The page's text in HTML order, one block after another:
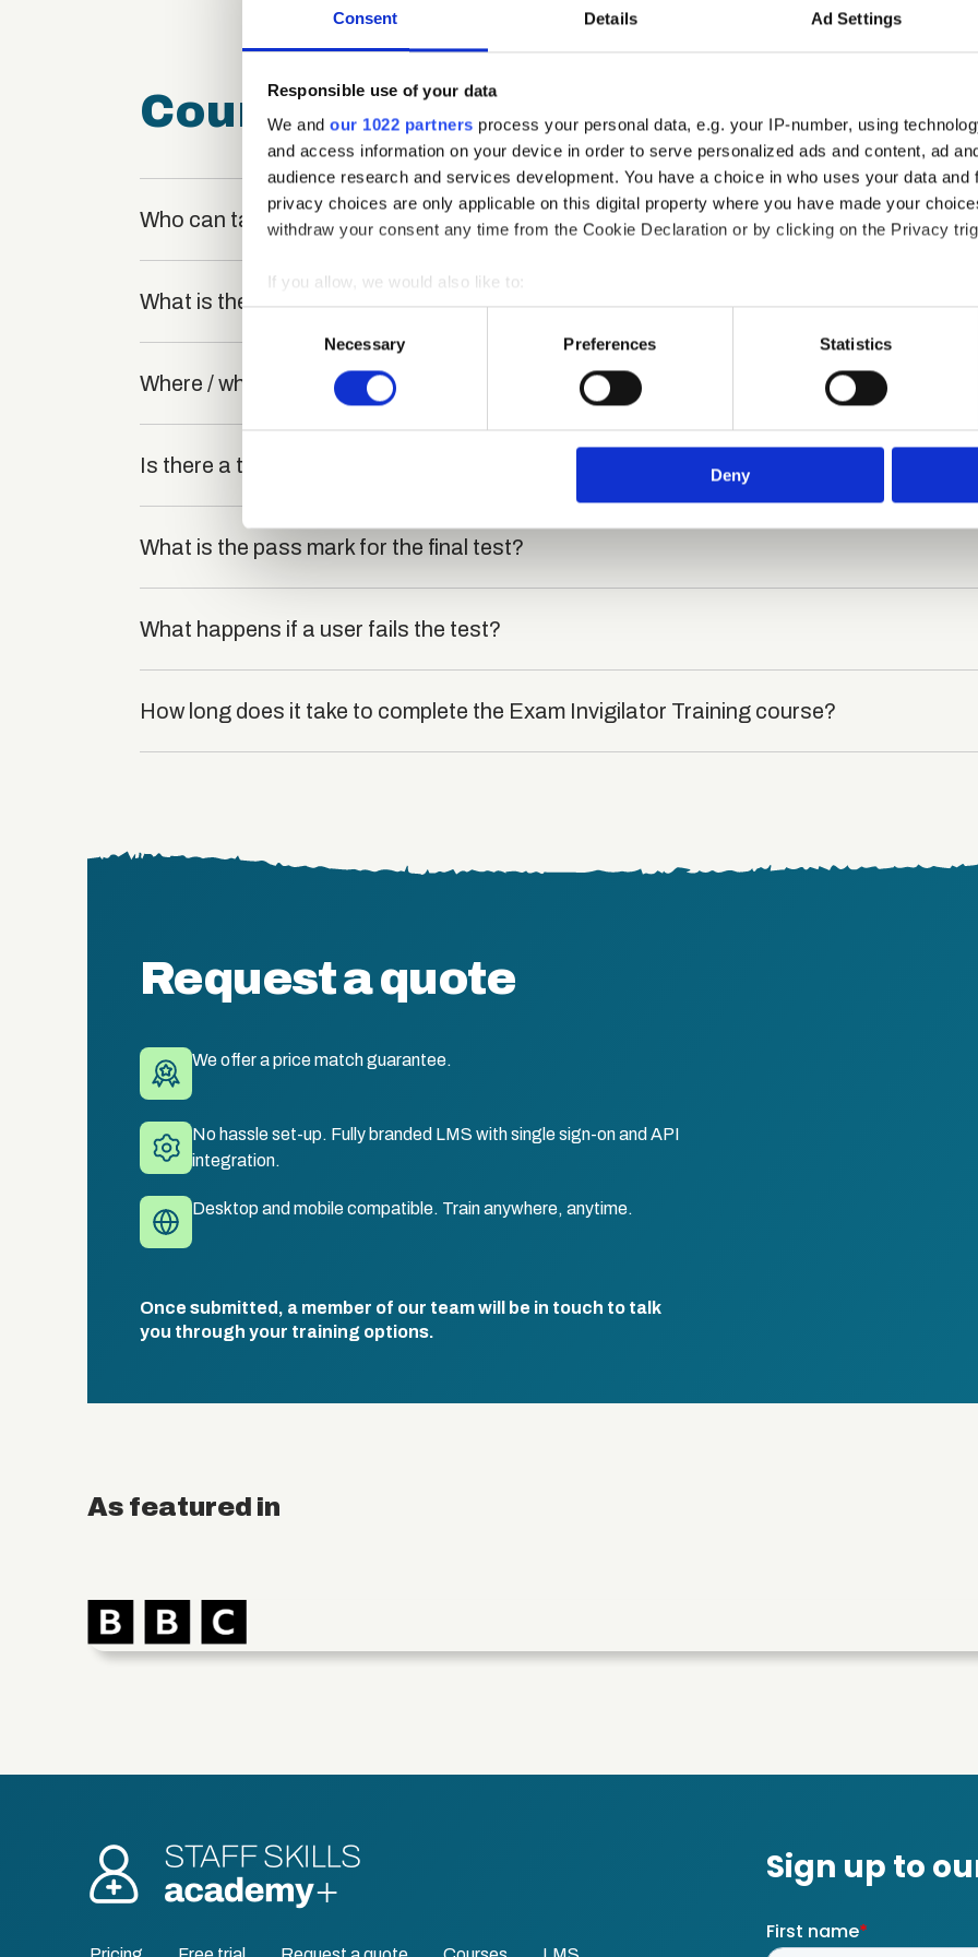
Consent Details Ad Settings
Responsible use of your data
We and our 1022 partners process your personal data, e.g. your IP-number, using
and access information on your device in order to serve personalized ads and content, ad
audience research and services development. You have a choice in who uses your data and
privacy choices are only applicable on this digital property where you have made your
withdraw your consent any time from the Cookie Declaration or by clicking on the Privacy
If you allow, we would also like to:
Collect information about your geographical location which can be accurate to within
Identify your device by actively scanning it for specific characteristics (fingerprinting)
Find out more about how your personal data is processed and set your preferences in the
information about your use of our site with our social media, advertising and analytics
other information that you’ve provided to them or that they’ve collected from your use of
Selection
Necessary Preferences Statistics
Deny
Course FAQ
Who can take the Exam Invigilator Training course?
What is the structure of the course?
Where / when can the course be studied?
Is there a test at the end of the course?
What is the pass mark for the final test?
What happens if a user fails the test?
How long does it take to complete the Exam Invigilator Training course?
Request a quote
We offer a price match guarantee.
No hassle set-up. Fully branded LMS with single sign-on and API
integration.
Desktop and mobile compatible. Train anywhere, anytime.
Once submitted, a member of our team will be in touch to talk
you through your training options.
As featured in